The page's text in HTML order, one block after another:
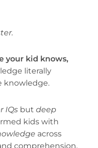
your kid knows,
literally
knowledge.
IQs but deep
kids with
across
comprehension.